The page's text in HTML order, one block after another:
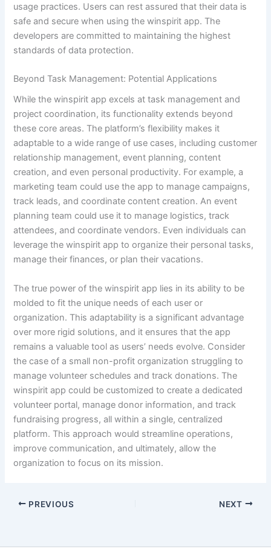
usage practices. Users can rest assured that their data is
safe and secure when using the winspirit app. The
developers are committed to maintaining the highest
standards of data protection.
Beyond Task Management: Potential Applications
While the winspirit app excels at task management and
project coordination, its functionality extends beyond
these core areas. The platform’s flexibility makes it
adaptable to a wide range of use cases, including customer
relationship management, event planning, content
creation, and even personal productivity. For example, a
marketing team could use the app to manage campaigns,
track leads, and coordinate content creation. An event
planning team could use it to manage logistics, track
attendees, and coordinate vendors. Even individuals can
leverage the winspirit app to organize their personal tasks,
manage their finances, or plan their vacations.
The true power of the winspirit app lies in its ability to be
molded to fit the unique needs of each user or
organization. This adaptability is a significant advantage
over more rigid solutions, and it ensures that the app
remains a valuable tool as users’ needs evolve. Consider
the case of a small non-profit organization struggling to
manage volunteer schedules and track donations. The
winspirit app could be customized to create a dedicated
volunteer portal, manage donor information, and track
fundraising progress, all within a single, centralized
platform. This approach would streamline operations,
improve communication, and ultimately, allow the
organization to focus on its mission.
PREVIOUS NEXT